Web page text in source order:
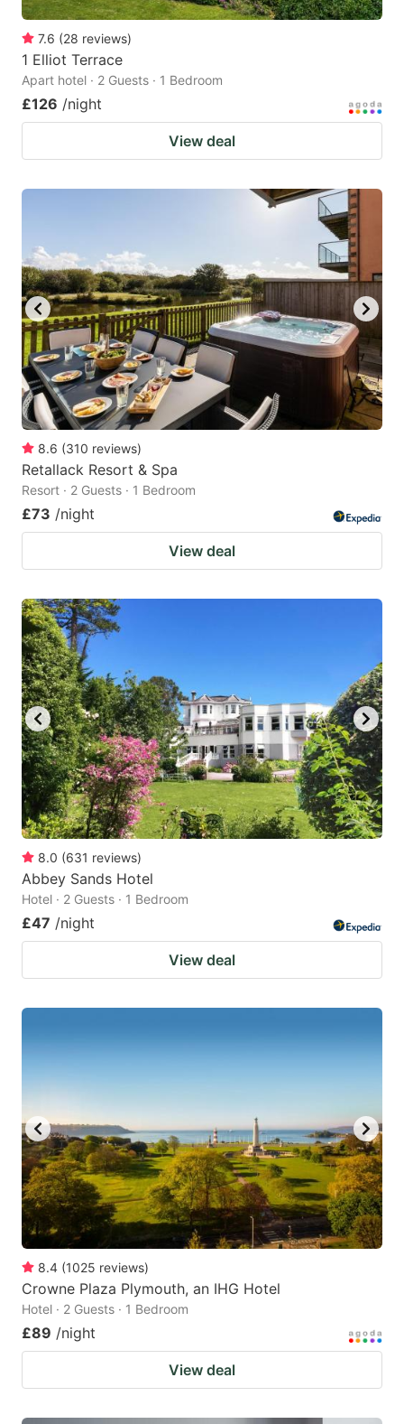
7.6 (28 reviews)
1 Elliot Terrace
Apart hotel · 2 Guests · 1 Bedroom
£126 /night
View deal
8.6 (310 reviews)
Retallack Resort & Spa
Resort · 2 Guests · 1 Bedroom
£73 /night
View deal
8.0 (631 reviews)
Abbey Sands Hotel
Hotel · 2 Guests · 1 Bedroom
£47 /night
View deal
8.4 (1025 reviews)
Crowne Plaza Plymouth, an IHG Hotel
Hotel · 2 Guests · 1 Bedroom
£89 /night
View deal